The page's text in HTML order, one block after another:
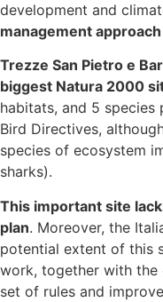
development and
management
Trezze San Pietro e
biggest Natura 2000
habitats, and 5
Bird Directives,
species of ecosystem
sharks).
This important site
plan. Moreover, the
potential extent of this
work, together with the
set of rules and